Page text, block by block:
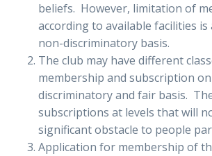
beliefs. However, limitation of
according to available facilities is
non-discriminatory basis.
The club may have different
membership and subscription
discriminatory and fair basis.
subscriptions at levels that will
significant obstacle to people
Application for membership of